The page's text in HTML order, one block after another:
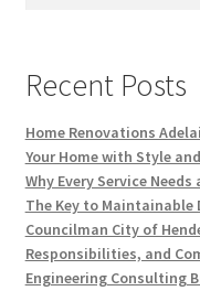
Recent Posts
Home Renovations
Your Home with Style
Why Every Service
The Key to Maintainable
Councilman City of
Responsibilities, and
Engineering Consulting